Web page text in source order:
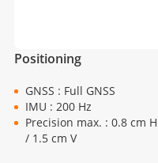
Positioning
GNSS : Full GNSS
IMU : 200 Hz
Precision max. : 0.8 cm H
/ 1.5 cm V